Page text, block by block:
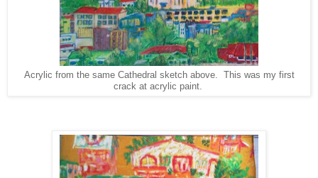
Acrylic from the same Cathedral sketch above. This was my first
crack at acrylic paint.